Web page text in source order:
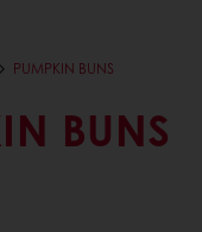
PUMPKIN BUNS
BUNS